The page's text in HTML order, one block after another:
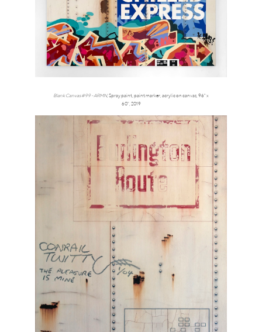
Blank Canvas #99 - ARMN, Spray paint, paint marker, acrylic on canvas, 96" x
60", 2019